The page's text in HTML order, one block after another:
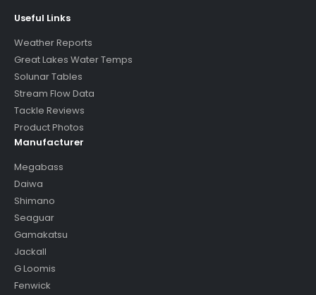
Useful Links
Weather Reports
Great Lakes Water Temps
Solunar Tables
Stream Flow Data
Tackle Reviews
Product Photos
Manufacturer
Megabass
Daiwa
Shimano
Seaguar
Gamakatsu
Jackall
G Loomis
Fenwick